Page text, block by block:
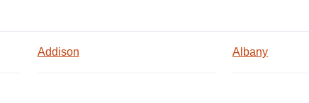
Addison Albany